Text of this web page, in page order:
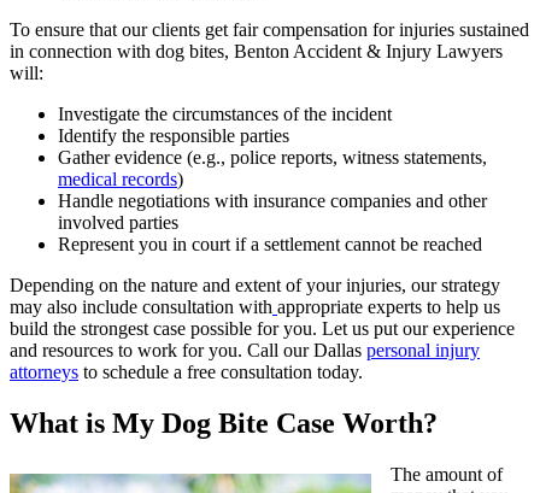
To ensure that our clients get fair compensation for injuries sustained
in connection with dog bites, Benton Accident & Injury Lawyers
will:
Investigate the circumstances of the incident
Identify the responsible parties
Gather evidence (e.g., police reports, witness statements,
medical records)
Handle negotiations with insurance companies and other
involved parties
Represent you in court if a settlement cannot be reached
Depending on the nature and extent of your injuries, our strategy
may also include consultation with appropriate experts to help us
build the strongest case possible for you. Let us put our experience
and resources to work for you. Call our Dallas personal injury
attorneys to schedule a free consultation today.
What is My Dog Bite Case Worth?
The amount of